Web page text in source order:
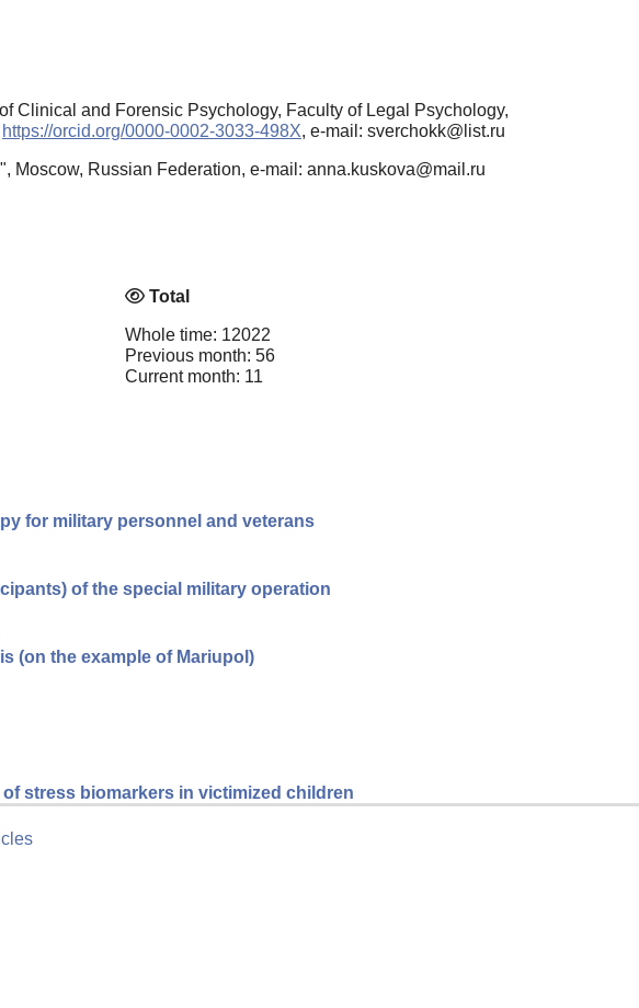
Clinical and Forensic Psychology, Faculty of Legal Psychology,
https://orcid.org/0000-0002-3033-498X, e-mail: sverchokk@list.ru
Russian Federation, e-mail: anna.kuskova@mail.ru
Total
Whole time: 12022
Previous month: 56
Current month: 11
for military personnel and veterans
of the special military operation
(on the example of Mariupol)
stress biomarkers in victimized children